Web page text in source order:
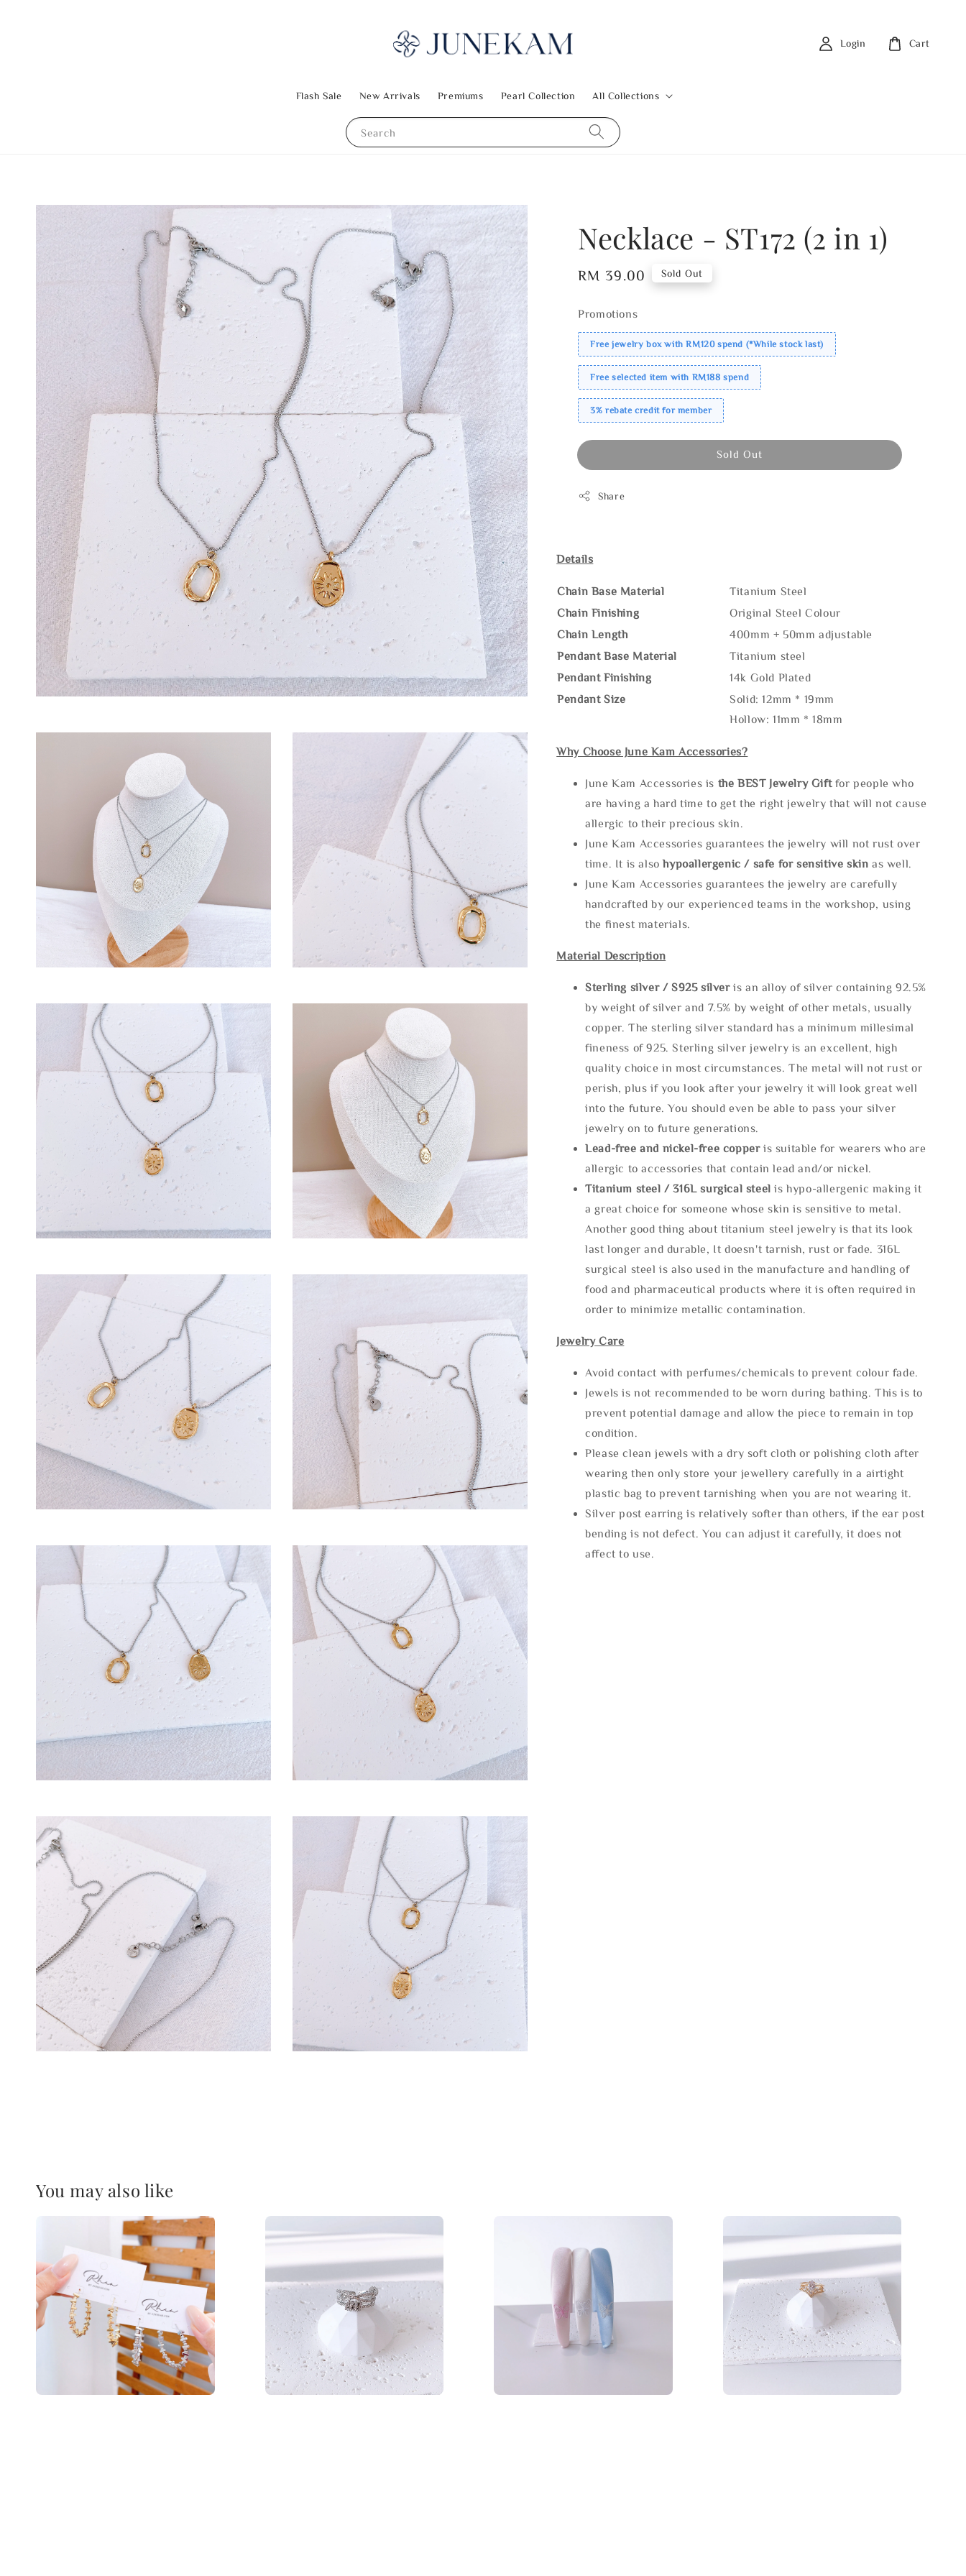
Search
Flash Sale New Arrivals Premiums Pearl Collection All Collections
Login Cart
Necklace - ST172 (2 in 1)
Regular
RM 39.00 Sold Out
Promotions
Free jewelry box with RM120 spend (*While stock last)
Free selected item with RM188 spend
3% rebate credit for member
Sold Out
Share
Details
Chain Base Material
Titanium Steel
Chain Finishing
Original Steel Colour
Chain Length
400mm + 50mm adjustable
Pendant Base Material
Titanium steel
Pendant Finishing
14k Gold Plated
Pendant Size
Solid: 12mm * 19mm
Hollow: 11mm * 18mm
Why Choose June Kam Accessories?
June Kam Accessories is the BEST Jewelry Gift for people who
are having a hard time to get the right jewelry that will not cause
allergic to their precious skin.
June Kam Accessories guarantees the jewelry will not rust over
time. It is alsohypoallergenic / safe for sensitive skin as well.
June Kam Accessories guarantees the jewelry are carefully
handcrafted by our experienced teams in the workshop, using
the finest materials.
Material Description
Sterling silver / S925 silveris an alloy of silver containing 92.5%
by weight of silver and 7.5% by weight of other metals, usually
copper. The sterling silver standard has a minimum millesimal
fineness of 925. Sterling silver jewelry is an excellent, high
quality choice in most circumstances. The metal will not rust or
perish, plus if you look after your jewelry it will look great well
into the future. You should even be able to pass your silver
jewelry on to future generations.
Lead-free and nickel-free copper is suitable for wearers who are
allergic to accessories that contain lead and/or nickel.
Titanium steel / 316L surgical steel is hypo-allergenic making it
a great choice for someone whose skin is sensitive to metal.
Another good thing about titanium steel jewelry is that its look
last longer and durable, It doesn't tarnish, rust or fade. 316L
surgical steel is also used in the manufacture and handling of
food and pharmaceutical products where it is often required in
order to minimize metallic contamination.
Jewelry Care
Avoid contact with perfumes/chemicals to prevent colour fade.
Jewels is not recommended to be worn during bathing. This is to
prevent potential damage and allow the piece to remain in top
condition.
Please clean jewels with a dry soft cloth or polishing cloth after
wearing then only store your jewellery carefully in a airtight
plastic bag to prevent tarnishing when you are not wearing it.
Silver post earring is relatively softer than others, if the ear post
bending is not defect. You can adjust it carefully, it does not
affect to use.
You may also like